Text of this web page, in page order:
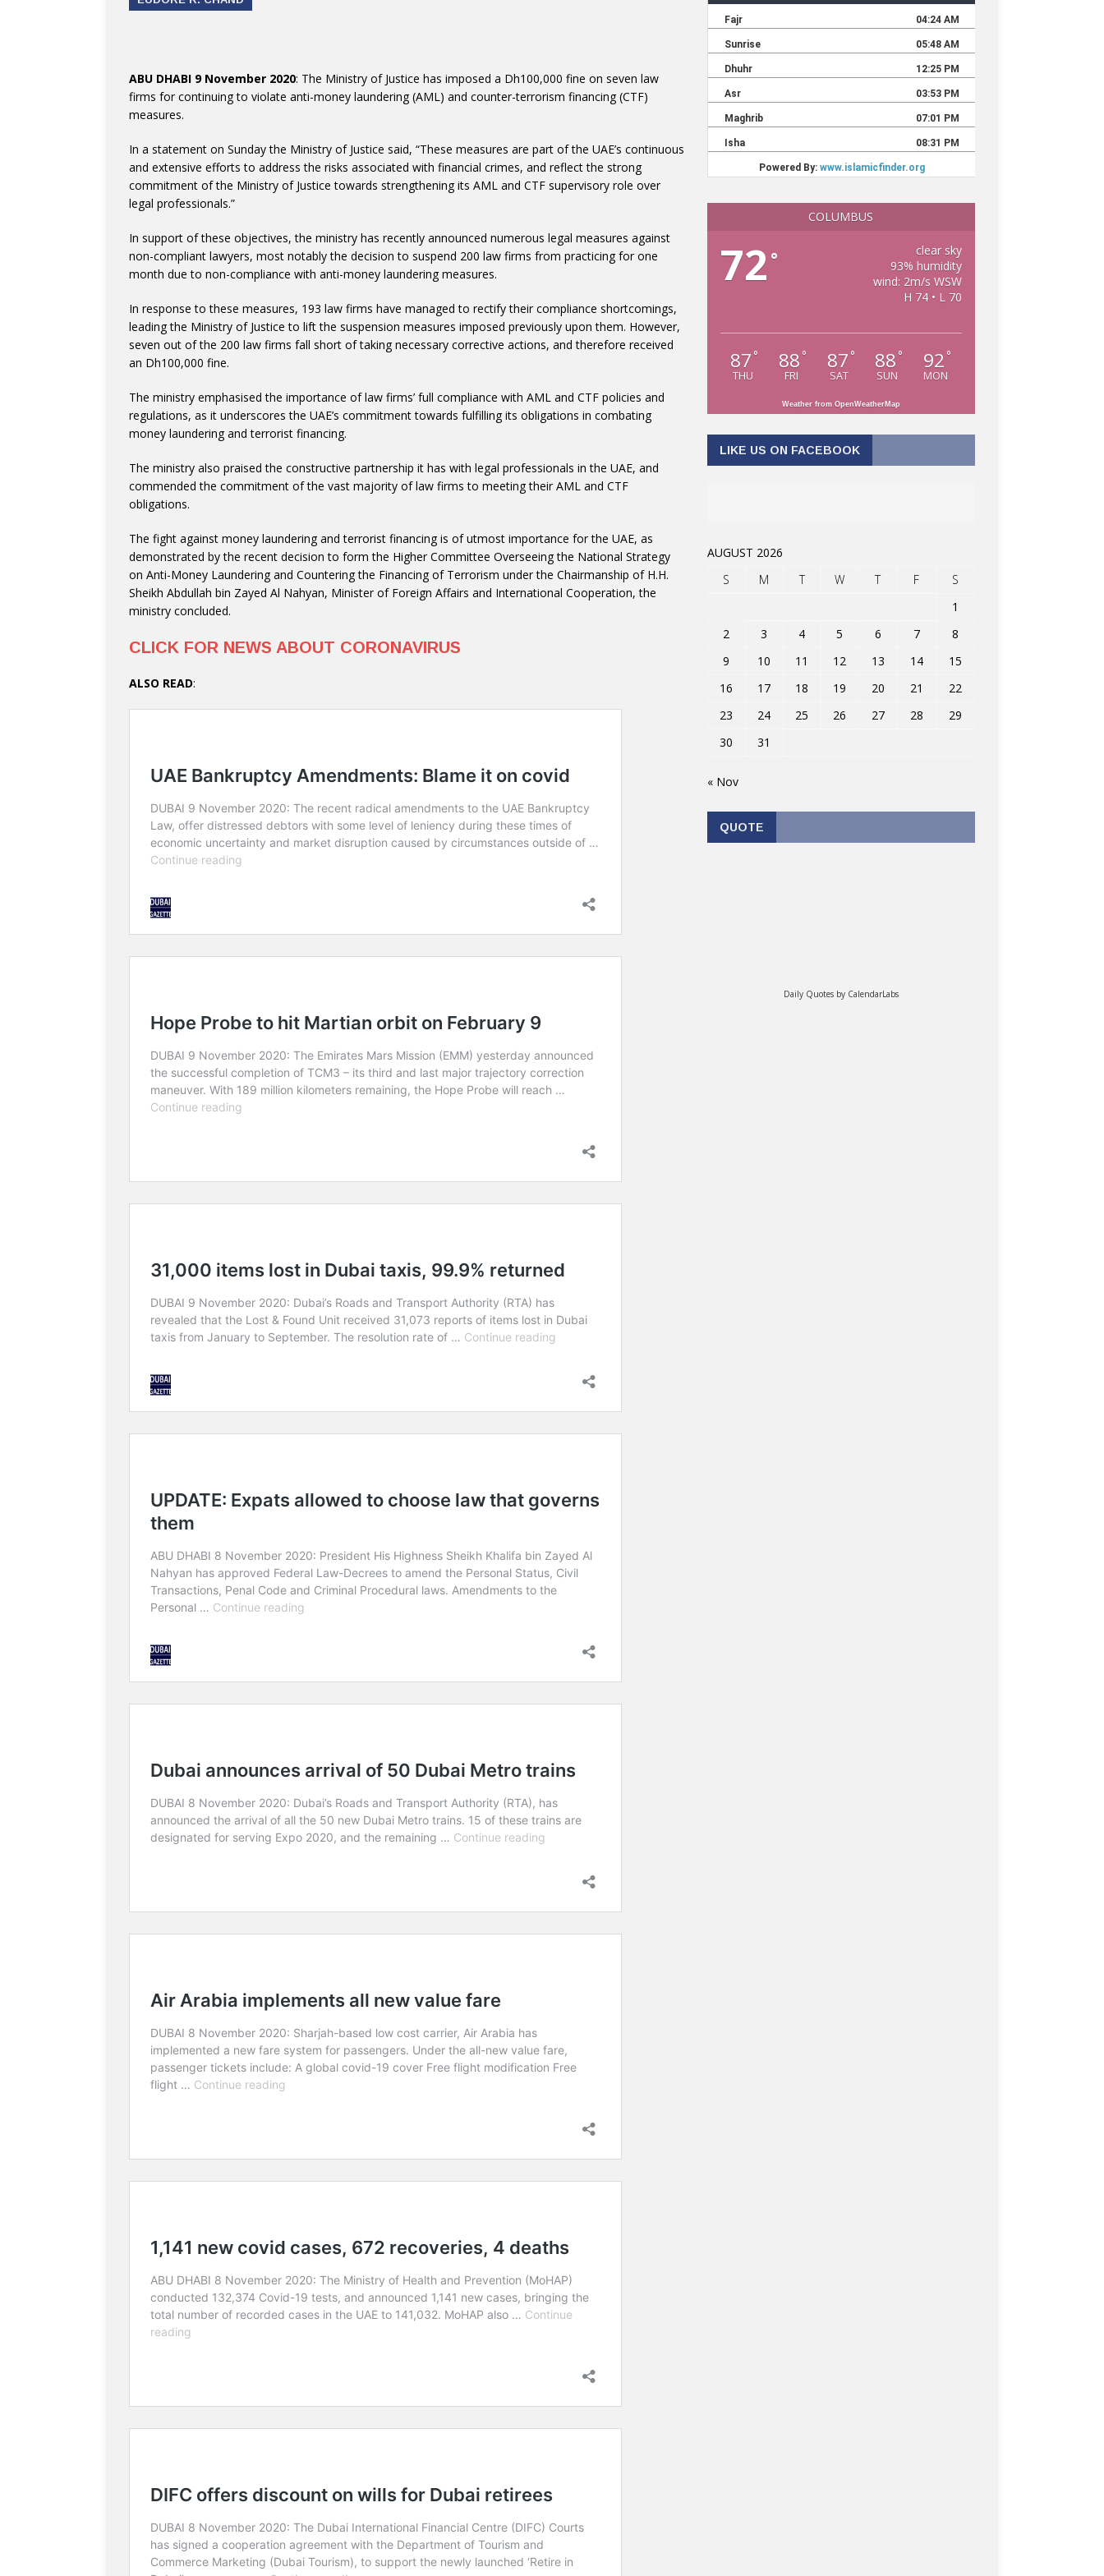
ABU DHABI 9 November 2020: The Ministry of Justice has imposed a Dh100,000 fine on seven law
firms for continuing to violate anti-money laundering (AML) and counter-terrorism financing (CTF)
measures.
In a statement on Sunday the Ministry of Justice said, “These measures are part of the UAE’s continuous
and extensive efforts to address the risks associated with financial crimes, and reflect the strong
commitment of the Ministry of Justice towards strengthening its AML and CTF supervisory role over
legal professionals.”
In support of these objectives, the ministry has recently announced numerous legal measures against
non-compliant lawyers, most notably the decision to suspend 200 law firms from practicing for one
month due to non-compliance with anti-money laundering measures.
In response to these measures, 193 law firms have managed to rectify their compliance shortcomings,
leading the Ministry of Justice to lift the suspension measures imposed previously upon them. However,
seven out of the 200 law firms fall short of taking necessary corrective actions, and therefore received
an Dh100,000 fine.
The ministry emphasised the importance of law firms’ full compliance with AML and CTF policies and
regulations, as it underscores the UAE’s commitment towards fulfilling its obligations in combating
money laundering and terrorist financing.
The ministry also praised the constructive partnership it has with legal professionals in the UAE, and
commended the commitment of the vast majority of law firms to meeting their AML and CTF
obligations.
The fight against money laundering and terrorist financing is of utmost importance for the UAE, as
demonstrated by the recent decision to form the Higher Committee Overseeing the National Strategy
on Anti-Money Laundering and Countering the Financing of Terrorism under the Chairmanship of H.H.
Sheikh Abdullah bin Zayed Al Nahyan, Minister of Foreign Affairs and International Cooperation, the
ministry concluded.
CLICK FOR NEWS ABOUT CORONAVIRUS
ALSO READ:
COLUMBUS
72 °
clear sky
93% humidity
wind: 2m/s WSW
H 74 • L 70
87 °
THU
88 °
FRI
87 °
SAT
88 °
SUN
92 °
MON
Weather from OpenWeatherMap
LIKE US ON FACEBOOK
AUGUST 2026
S
M T W T F
S
1
2
3 4 5 6 7
8
9
10 11 12 13 14
15
16
17 18 19 20 21
22
23
24 25 26 27 28
29
30
31
« Nov
QUOTE
Daily Quotes by CalendarLabs